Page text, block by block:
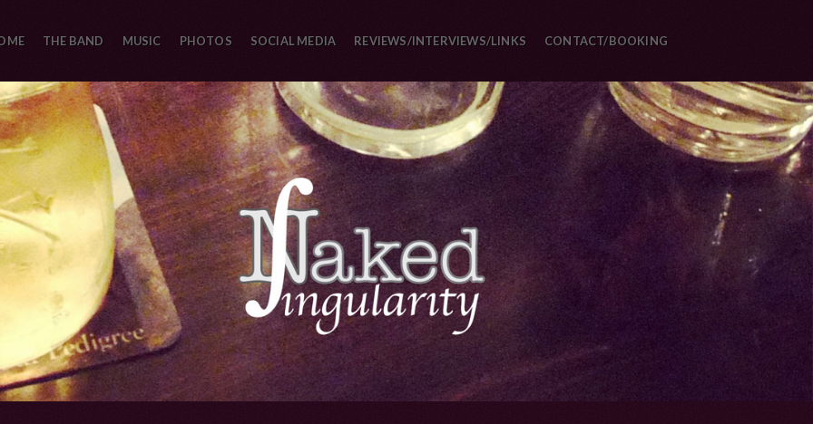
THE BAND MUSIC PHOTOS SOCIAL MEDIA REVIEWS/INTERVIEWS/LINKS CONTACT/BOOKING